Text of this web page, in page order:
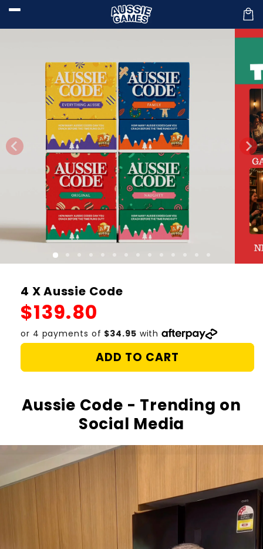
Skip to
Skip to
4 X Aussie Code
Regular
price
$139.80
ADD TO CART
Aussie Code - Trending on
Social Media